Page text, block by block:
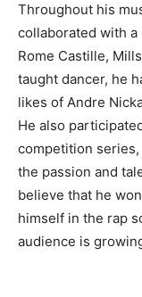
Throughout his
collaborated with
Rome Castille,
taught dancer, he
likes of Andre
He also
competition series,
the passion and
believe that he
himself in the rap
audience is